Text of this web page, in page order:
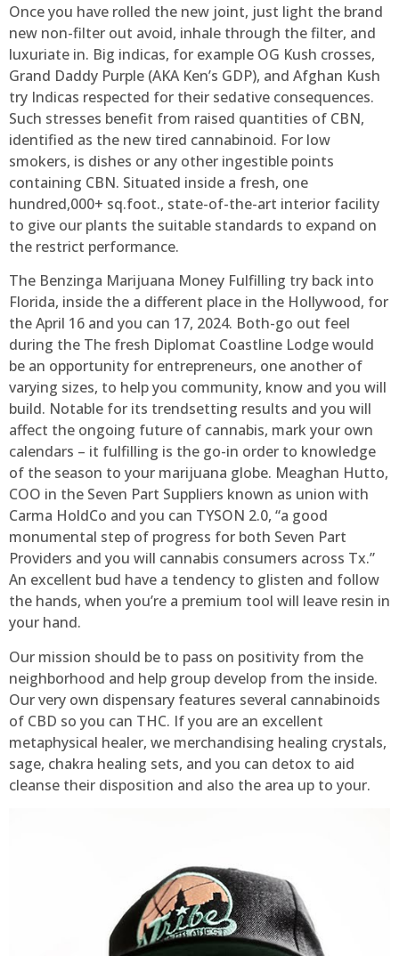
Once you have rolled the new joint, just light the brand
new non-filter out avoid, inhale through the filter, and
luxuriate in. Big indicas, for example OG Kush crosses,
Grand Daddy Purple (AKA Ken’s GDP), and Afghan Kush
try Indicas respected for their sedative consequences.
Such stresses benefit from raised quantities of CBN,
identified as the new tired cannabinoid. For low
smokers, is dishes or any other ingestible points
containing CBN. Situated inside a fresh, one
hundred,000+ sq.foot., state-of-the-art interior facility
to give our plants the suitable standards to expand on
the restrict performance.
The Benzinga Marijuana Money Fulfilling try back into
Florida, inside the a different place in the Hollywood, for
the April 16 and you can 17, 2024. Both-go out feel
during the The fresh Diplomat Coastline Lodge would
be an opportunity for entrepreneurs, one another of
varying sizes, to help you community, know and you will
build. Notable for its trendsetting results and you will
affect the ongoing future of cannabis, mark your own
calendars – it fulfilling is the go-in order to knowledge
of the season to your marijuana globe. Meaghan Hutto,
COO in the Seven Part Suppliers known as union with
Carma HoldCo and you can TYSON 2.0, “a good
monumental step of progress for both Seven Part
Providers and you will cannabis consumers across Tx.”
An excellent bud have a tendency to glisten and follow
the hands, when you’re a premium tool will leave resin in
your hand.
Our mission should be to pass on positivity from the
neighborhood and help group develop from the inside.
Our very own dispensary features several cannabinoids
of CBD so you can THC. If you are an excellent
metaphysical healer, we merchandising healing crystals,
sage, chakra healing sets, and you can detox to aid
cleanse their disposition and also the area up to your.